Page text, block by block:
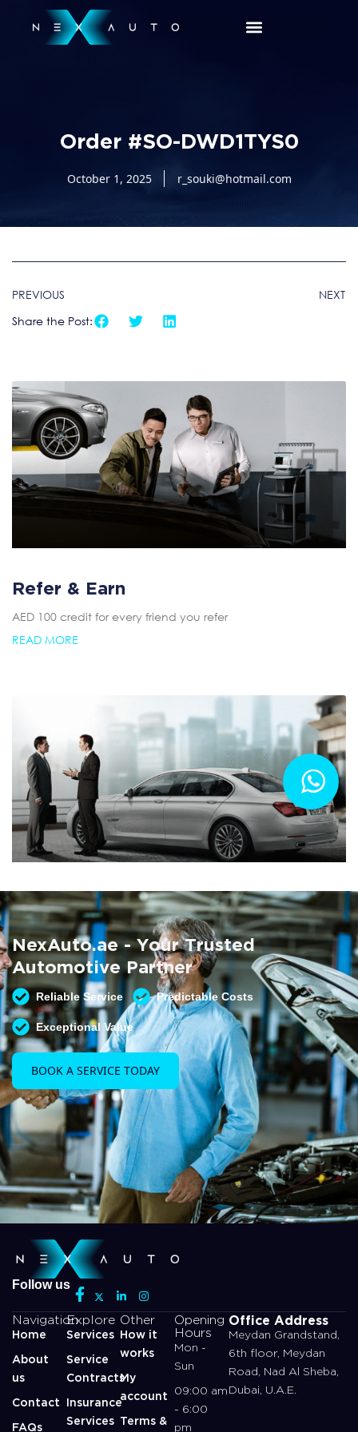
Order #SO-DWD1TYS0
October 1, 2025 r_souki@hotmail.com
PREVIOUS
NEXT
Share the Post:
Refer & Earn
AED 100 credit for every friend you refer
READ MORE
Summer AC Check
Free AC inspection with any service
READ MORE
NexAuto.ae - Your Trusted
Automotive Partner
Reliable Service Predictable Costs
Exceptional Value
BOOK A SERVICE TODAY
Follow us
Navigation
Home
About
us
Contact
FAQs
Explore
Services
Service
Contracts
Insurance
Services
Other
How it
works
My
account
Terms &
Opening
Hours
Mon -
Sun
09:00 am
- 6:00
pm
Office Address
Meydan Grandstand,
6th floor, Meydan
Road, Nad Al Sheba,
Dubai, U.A.E.